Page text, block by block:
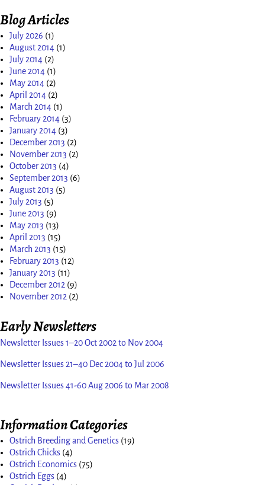
Blog Articles
July 2026 (1)
August 2014 (1)
July 2014 (2)
June 2014 (1)
May 2014 (2)
April 2014 (2)
March 2014 (1)
February 2014 (3)
January 2014 (3)
December 2013 (2)
November 2013 (2)
October 2013 (4)
September 2013 (6)
August 2013 (5)
July 2013 (5)
June 2013 (9)
May 2013 (13)
April 2013 (15)
March 2013 (15)
February 2013 (12)
January 2013 (11)
December 2012 (9)
November 2012 (2)
Early Newsletters
Newsletter Issues 1–20 Oct 2002 to Nov 2004
Newsletter Issues 21–40 Dec 2004 to Jul 2006
Newsletter Issues 41-60 Aug 2006 to Mar 2008
Information Categories
Ostrich Breeding and Genetics (19)
Ostrich Chicks (4)
Ostrich Economics (75)
Ostrich Eggs (4)